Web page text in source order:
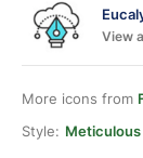
View
More icons from
Style: Meticulous